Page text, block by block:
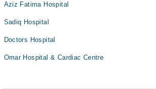
Aziz Fatima Hospital
Sadiq Hospital
Doctors Hospital
Omar Hospital & Cardiac Centre